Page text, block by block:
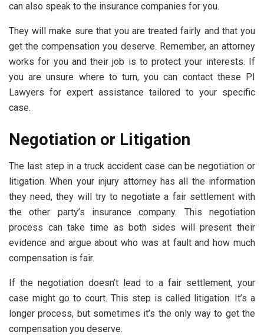
can also speak to the insurance companies for you.
They will make sure that you are treated fairly and that you
get the compensation you deserve. Remember, an attorney
works for you and their job is to protect your interests. If
you are unsure where to turn, you can contact these
PI
Lawyers for expert assistance tailored to your specific
case.
Negotiation or Litigation
The last step in a truck accident case can be negotiation or
litigation. When your injury attorney has all the information
they need, they will try to negotiate a fair settlement with
the other party’s insurance company. This negotiation
process can take time as both sides will present their
evidence and argue about who was at fault and how much
compensation is fair.
If the negotiation doesn’t lead to a fair settlement, your
case might go to court. This step is called litigation. It’s a
longer process, but sometimes it’s the only way to get the
compensation you deserve.